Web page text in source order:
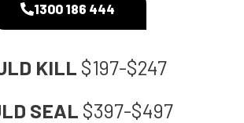
1300 186 444
KILL $197-$247
SEAL $397-$497